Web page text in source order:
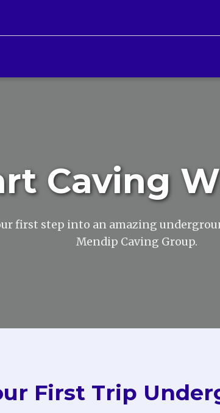
Caving
first step into an amazing
Mendip Caving Group.
First Trip